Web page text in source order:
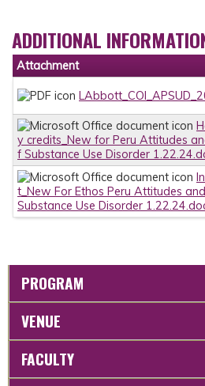
ADDITIONAL
Attachment
y credits_New for Peru Attitudes
f Substance Use Disorder
t_New For Ethos Peru Attitudes
Substance Use Disorder
PROGRAM
VENUE
FACULTY